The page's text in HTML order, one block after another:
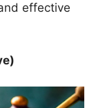
effective